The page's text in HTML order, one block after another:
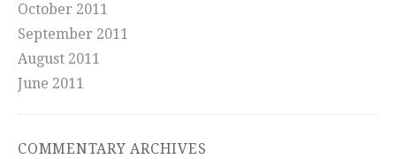
October 2011
September 2011
August 2011
June 2011
COMMENTARY ARCHIVES